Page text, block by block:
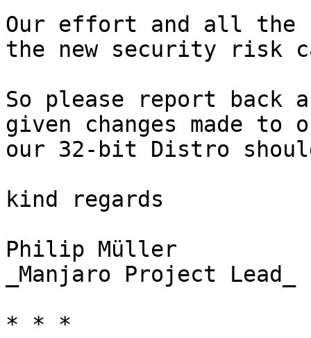
Our effort and all the
the new security risk
So please report back
given changes made
our 32-bit Distro
kind regards
Philip Müller
_Manjaro Project Lead_
* * *